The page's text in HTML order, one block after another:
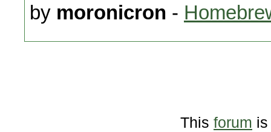
by moronicron -
This forum